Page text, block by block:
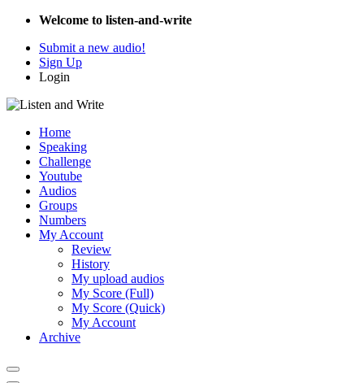
Welcome to listen-and-write
Submit a new audio!
Sign Up
Login
Home
Speaking
Challenge
Youtube
Audios
Groups
Numbers
My Account
Review
History
My upload audios
My Score (Full)
My Score (Quick)
My Account
Archive